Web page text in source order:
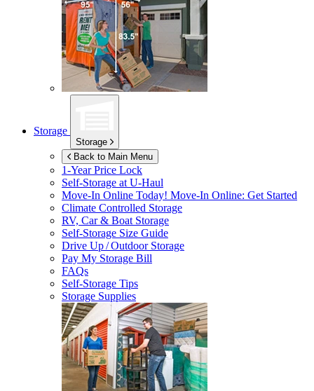
Storage
Storage
Back to Main Menu
1-Year Price Lock
Self-Storage atU-Haul
Move-In Online Today! Move-In Online: Get Started
Climate Controlled Storage
RV, Car & Boat Storage
Self-Storage Size Guide
Drive Up / Outdoor Storage
Pay My Storage Bill
FAQs
Self-Storage Tips
Storage Supplies